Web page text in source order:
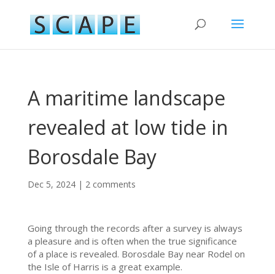
A maritime landscape
revealed at low tide in
Borosdale Bay
Dec 5, 2024| 2 comments
Going through the records after a survey is always
a pleasure and is often when the true significance
of a place is revealed. Borosdale Bay near Rodel on
the Isle of Harris is a great example.